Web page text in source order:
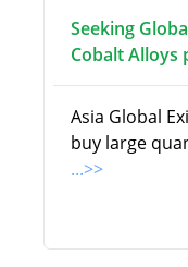
Seeking
Cobalt Alloys
Asia Global
buy large
...>>